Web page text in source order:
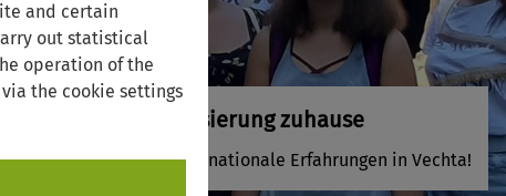
and certain
out statistical
operation of the
the cookie settings
Internationalisierung zuhause
Sammeln Sie internationale Erfahrungen in Vechta!